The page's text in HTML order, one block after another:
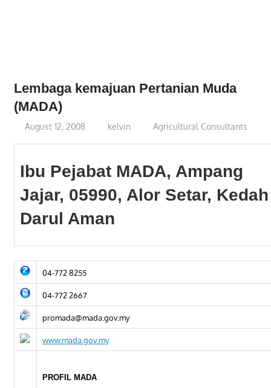
business
and
organizations
are
update
Lembaga kemajuan Pertanian Muda
(MADA)
August 12, 2008 kelvin Agricultural Consultants
Ibu Pejabat MADA, Ampang
Jajar, 05990, Alor Setar, Kedah
Darul Aman
04-772 8255
04-772 2667
promada@mada.gov.my
www.mada.gov.my
PROFIL MADA